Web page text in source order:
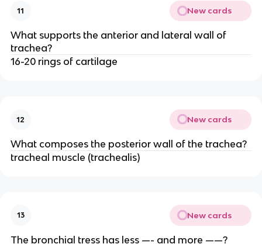
11 New cards
What supports the anterior and lateral wall of
trachea?
16-20 rings of cartilage
12 New cards
What composes the posterior wall of the trachea?
tracheal muscle (trachealis)
13 New cards
The bronchial tress has less —- and more ——?